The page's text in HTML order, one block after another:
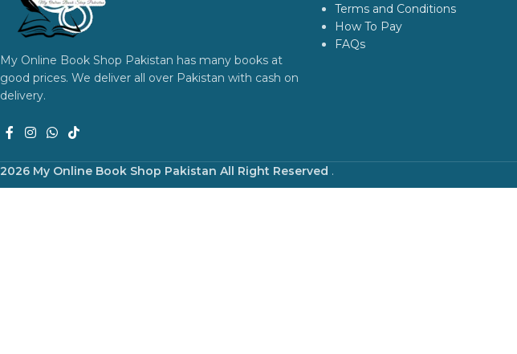
My Online Book Shop Pakistan has many books at
good prices. We deliver all over Pakistan with cash on
delivery.
Terms and Conditions
How To Pay
FAQs
2026 My Online Book Shop Pakistan All Right Reserved .